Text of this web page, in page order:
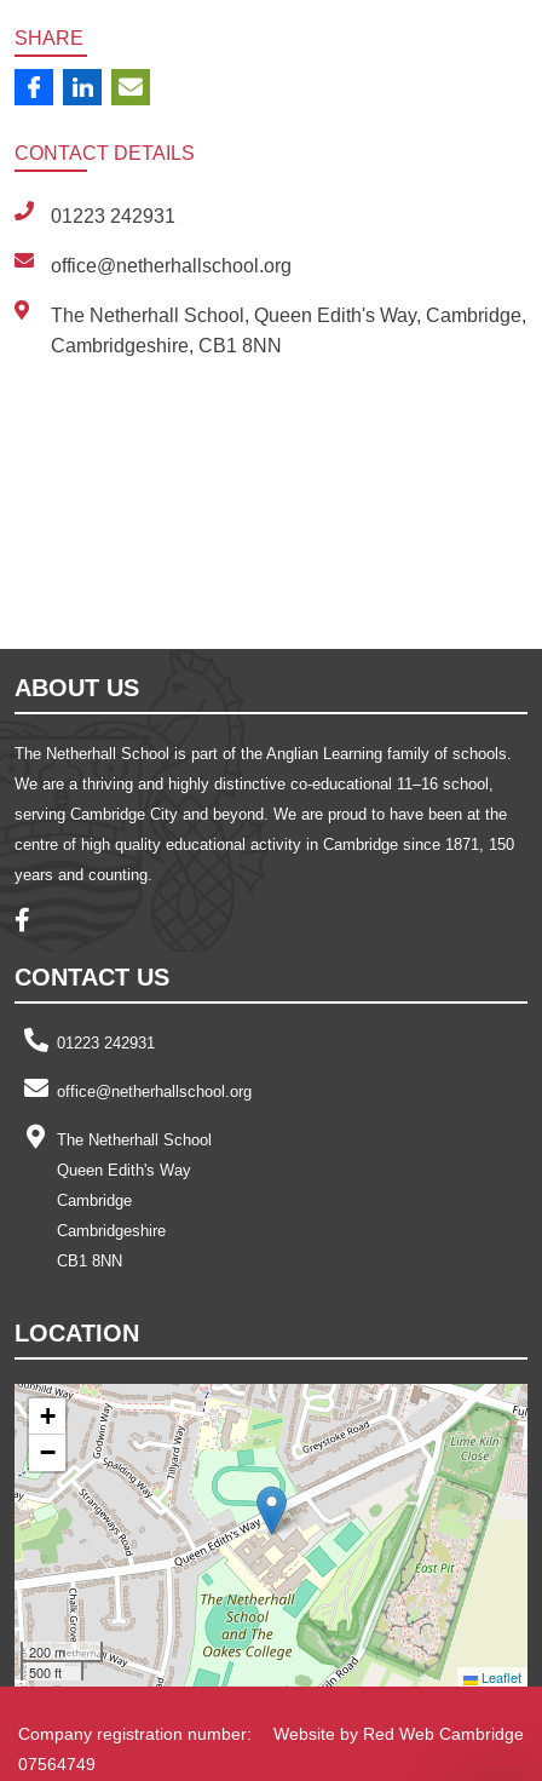
SHARE
CONTACT DETAILS
01223 242931
office@netherhallschool.org
The Netherhall School, Queen Edith's Way, Cambridge,
Cambridgeshire, CB1 8NN
ABOUT US
The Netherhall School is part of the Anglian Learning family of schools.
We are a thriving and highly distinctive co-educational 11–16 school,
serving Cambridge City and beyond. We are proud to have been at the
centre of high quality educational activity in Cambridge since 1871, 150
years and counting.
CONTACT US
01223 242931
office@netherhallschool.org
The Netherhall School
Queen Edith's Way
Cambridge
Cambridgeshire
CB1 8NN
LOCATION
+
−
200 m
500 ft
Leaflet
Company registration number:
07564749
Website by Red Web Cambridge